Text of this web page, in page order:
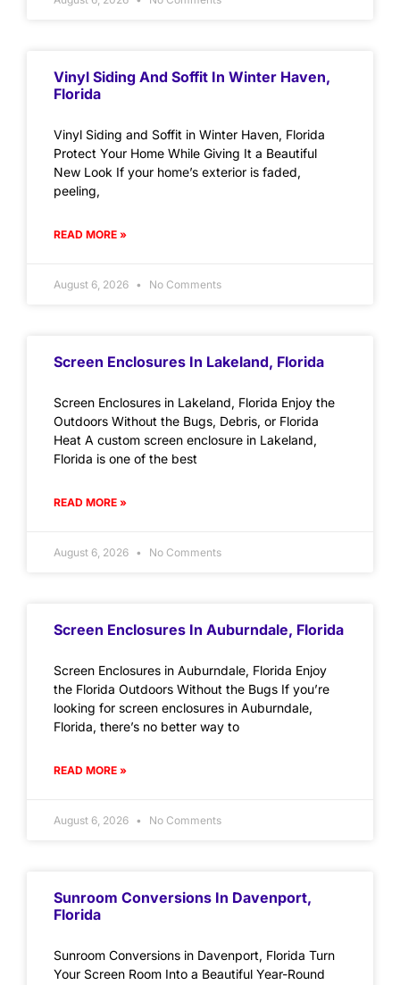
Vinyl Siding And Soffit In Winter Haven,
Florida
Vinyl Siding and Soffit in Winter Haven, Florida
Protect Your Home While Giving It a Beautiful
New Look If your home’s exterior is faded,
peeling,
READ MORE »
August 6, 2026 No Comments
Screen Enclosures In Lakeland, Florida
Screen Enclosures in Lakeland, Florida Enjoy the
Outdoors Without the Bugs, Debris, or Florida
Heat A custom screen enclosure in Lakeland,
Florida is one of the best
READ MORE »
August 6, 2026 No Comments
Screen Enclosures In Auburndale, Florida
Screen Enclosures in Auburndale, Florida Enjoy
the Florida Outdoors Without the Bugs If you’re
looking for screen enclosures in Auburndale,
Florida, there’s no better way to
READ MORE »
August 6, 2026 No Comments
Sunroom Conversions In Davenport,
Florida
Sunroom Conversions in Davenport, Florida Turn
Your Screen Room Into a Beautiful Year-Round